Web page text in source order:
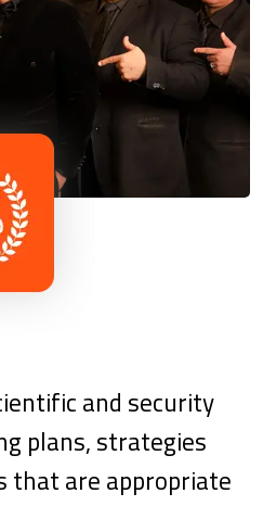
and security
plans, strategies
that are appropriate